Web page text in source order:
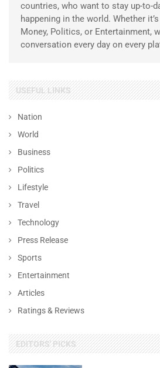
countries, who want to stay up-to-
happening in the world. Whether
Money, Politics, or Entertainment,
conversation every day on every
USEFUL LINKS
Nation
World
Business
Politics
Lifestyle
Travel
Technology
Press Release
Sports
Entertainment
Articles
Ratings & Reviews
EDITORS' PICKS